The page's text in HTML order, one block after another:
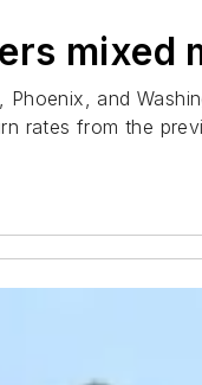
mixed
and
rates from the